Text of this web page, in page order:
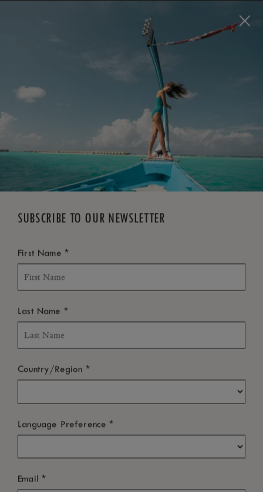
FREE CANCELLATION*
SUBSCRIBE TO OUR NEWSLETTER
First Name *
Last Name *
Country/Region *
Language Preference*
Email*